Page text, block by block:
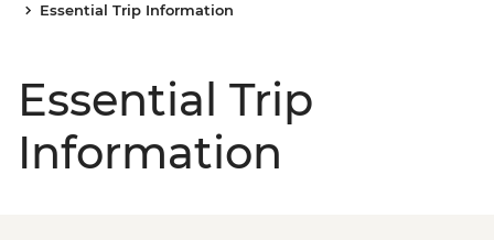
Essential Trip Information
Essential Trip
Information